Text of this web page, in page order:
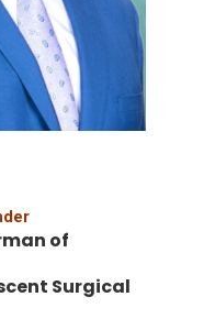
of
Surgical